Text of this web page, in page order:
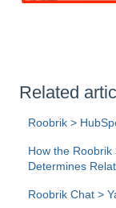
Related
Roobrik >
How the
Determines
Roobrik Chat >